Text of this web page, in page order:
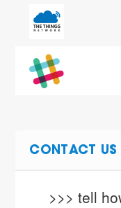
CONTACT US
>>> tell